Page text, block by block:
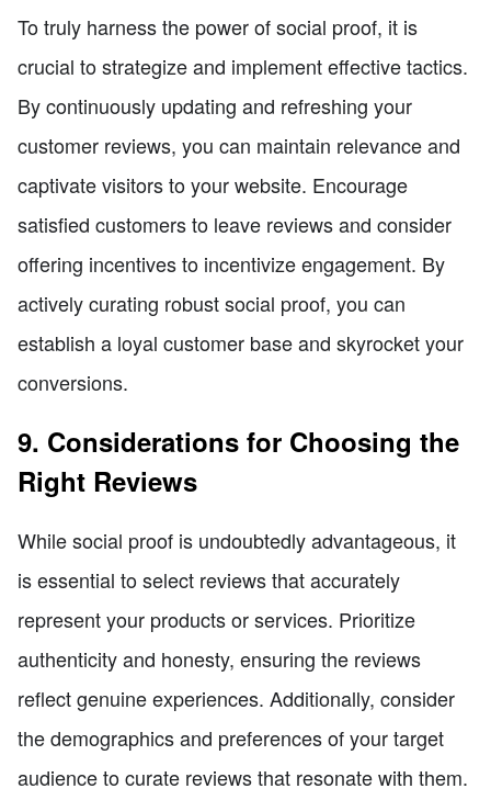
To truly harness the power of social proof, it is
crucial to strategize and implement effective tactics.
By continuously updating and refreshing your
customer reviews, you can maintain relevance and
captivate visitors to your website. Encourage
satisfied customers to leave reviews and consider
offering incentives to incentivize engagement. By
actively curating robust social proof, you can
establish a loyal customer base and skyrocket your
conversions.
9. Considerations for Choosing the
Right Reviews
While social proof is undoubtedly advantageous, it
is essential to select reviews that accurately
represent your products or services. Prioritize
authenticity and honesty, ensuring the reviews
reflect genuine experiences. Additionally, consider
the demographics and preferences of your target
audience to curate reviews that resonate with them.